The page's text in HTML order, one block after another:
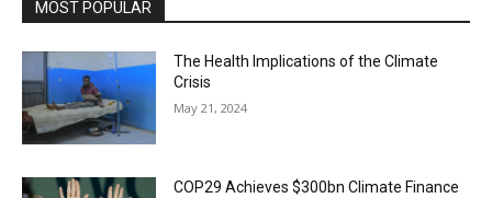
MOST POPULAR
The Health Implications of the Climate
Crisis
May 21, 2024
COP29 Achieves $300bn Climate Finance